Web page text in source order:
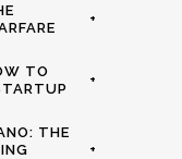
+
TO
+
THE
+